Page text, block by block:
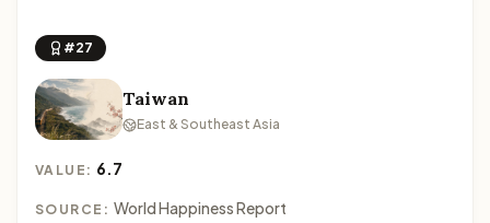
#27
Taiwan
East & Southeast Asia
VALUE: 6.7
SOURCE: World Happiness Report